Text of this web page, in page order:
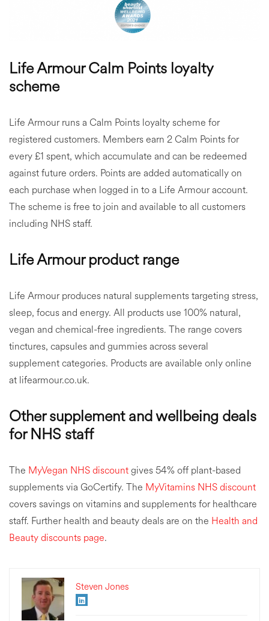
Life Armour Calm Points loyalty
scheme
Life Armour runs a Calm Points loyalty scheme for
registered customers. Members earn 2 Calm Points for
every £1 spent, which accumulate and can be redeemed
against future orders. Points are added automatically on
each purchase when logged in to a Life Armour account.
The scheme is free to join and available to all customers
including NHS staff.
Life Armour product range
Life Armour produces natural supplements targeting stress,
sleep, focus and energy. All products use 100% natural,
vegan and chemical-free ingredients. The range covers
tinctures, capsules and gummies across several
supplement categories. Products are available only online
at lifearmour.co.uk.
Other supplement and wellbeing deals
for NHS staff
The MyVegan NHS discountgives 54% off plant-based
supplements via GoCertify. The MyVitamins NHS discount
covers savings on vitamins and supplements for healthcare
staff. Further health and beauty deals are on the Health and
Beauty discounts page.
Steven Jones